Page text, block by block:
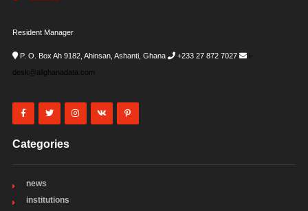
Resident Manager
P. O. Box Ah 9182, Ahinsan, Ashanti, Ghana +233 27 872 7027
i-
desk@allghanadata.com
Categories
news
institutions